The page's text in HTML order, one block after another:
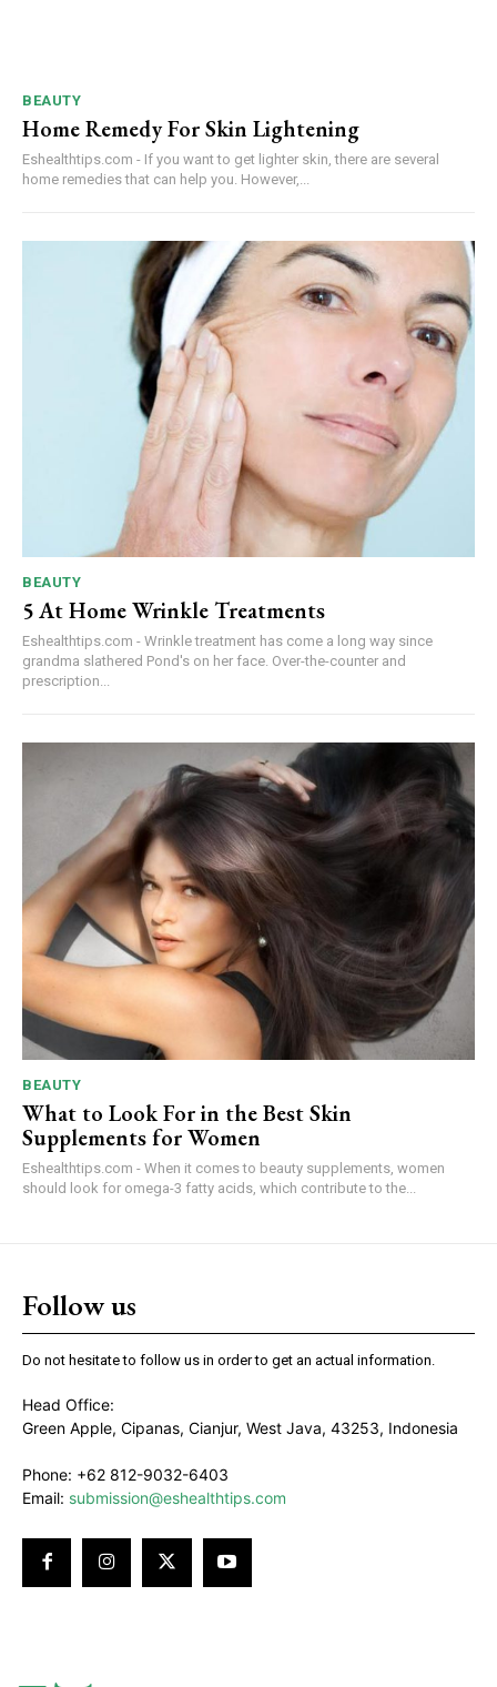
BEAUTY
Home Remedy For Skin Lightening
Eshealthtips.com - If you want to get lighter skin, there are several
home remedies that can help you. However,...
BEAUTY
5 At Home Wrinkle Treatments
Eshealthtips.com - Wrinkle treatment has come a long way since
grandma slathered Pond's on her face. Over-the-counter and
prescription...
BEAUTY
What to Look For in the Best Skin
Supplements for Women
Eshealthtips.com - When it comes to beauty supplements, women
should look for omega-3 fatty acids, which contribute to the...
Follow us
Do not hesitate to follow us in order to get an actual information.
Head Office:
Green Apple, Cipanas, Cianjur, West Java, 43253, Indonesia
Phone: +62 812-9032-6403
Email: submission@eshealthtips.com